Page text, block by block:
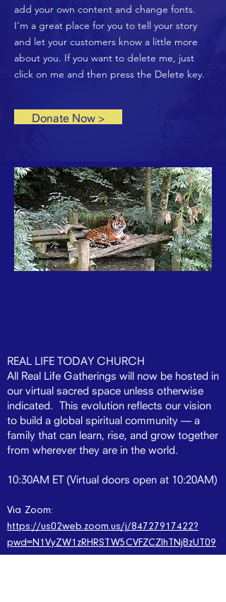
add your own content and change fonts.
I'm a great place for you to tell your story
and let your customers know a little more
about you. If you want to delete me, just
click on me and then press the Delete key.
Donate Now >
REAL LIFE TODAY CHURCH
All Real Life Gatherings will now be hosted in
our virtual sacred space unless otherwise
indicated. This evolution reflects our vision
to build a global spiritual community — a
family that can learn, rise, and grow together
from wherever they are in the world.
10:30AM ET (Virtual doors open at 10:20AM)
Via Zoom:
https://us02web.zoom.us/j/84727917422?
pwd=N1VyZW1zRHRSTW5CVFZCZlhTNjBzUT09